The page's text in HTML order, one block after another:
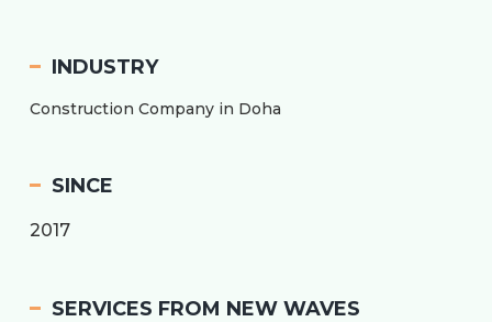
INDUSTRY
Construction Company in Doha
SINCE
2017
SERVICES FROM NEW WAVES